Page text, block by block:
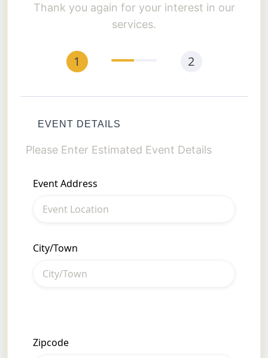
Thank you again for your interest in our
services.
EVENT DETAILS
Please Enter Estimated Event Details
Event Address
City/Town
Zipcode